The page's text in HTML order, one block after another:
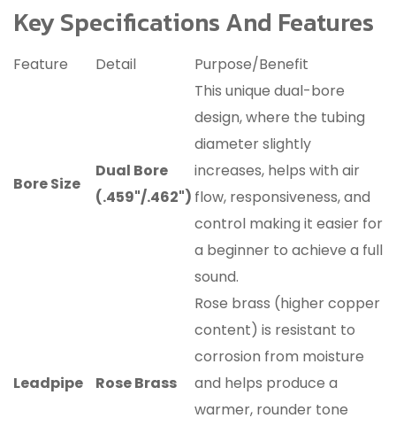
Key Specifications And Features
Feature Detail Purpose/Benefit
Bore Size
Dual Bore
(.459"/.462")
This unique dual-bore
design, where the tubing
diameter slightly
increases, helps with air
flow, responsiveness, and
control making it easier for
a beginner to achieve a full
sound.
Leadpipe Rose Brass
Rose brass (higher copper
content) is resistant to
corrosion from moisture
and helps produce a
warmer, rounder tone